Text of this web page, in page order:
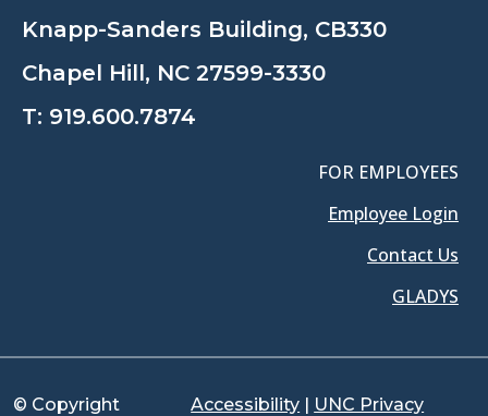
Knapp-Sanders Building, CB330
Chapel Hill, NC 27599-3330
T: 919.600.7874
FOR EMPLOYEES
Employee Login
Contact Us
GLADYS
© Copyright
Accessibility | UNC Privacy